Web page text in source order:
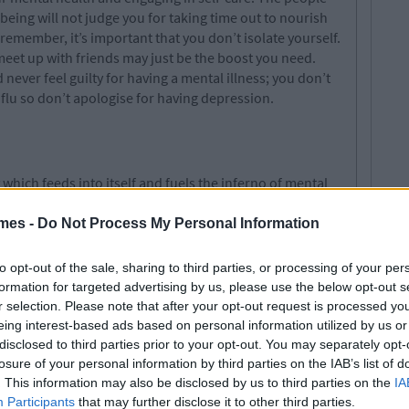
- Do Not Process My Personal Information
opt-out of the sale, sharing to third parties, or processing of your
for targeted advertising by us, please use the below opt-out
selection. Please note that after your opt-out request is processed
interest-based ads based on personal information utilized by us
to third parties prior to your opt-out. You may separately
of your personal information by third parties on the IAB’s list of
This information may also be disclosed by us to third parties on the
Participants that may further disclose it to other third parties.
will not judge you for taking time out to nourish
it’s important that you don’t isolate yourself.
up with friends may just be the boost you need.
feel guilty for having a mental illness; you don’t
so don’t apologise for having depression.
feeds into itself and fuels the inferno of mental
into the mind-set that they will never be free from the
them but these thoughts need to be nipped in
you are constantly thinking and reaffirming that you
you can. Your negative approach to getting better will
to recovery. So, end the cycle. YouCANget better-
get better.
going to be easy but there will come a time when